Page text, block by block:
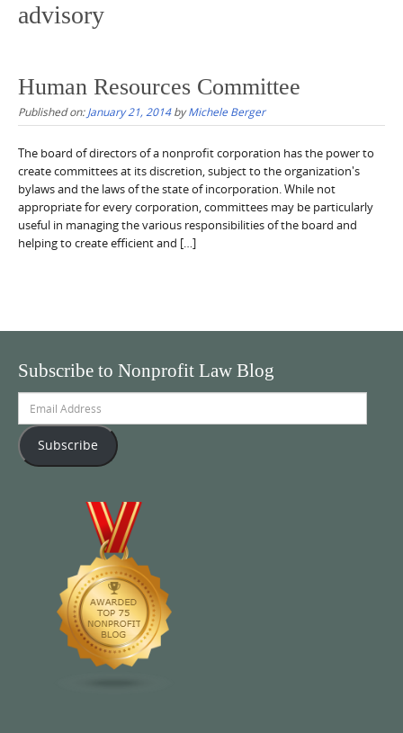
advisory
Human Resources Committee
Published on:January 21, 2014byMichele Berger
The board of directors of a nonprofit corporation has the power to
create committees at its discretion, subject to the organization's
bylaws and the laws of the state of incorporation. While not
appropriate for every corporation, committees may be particularly
useful in managing the various responsibilities of the board and
helping to create efficient and […]
Subscribe to Nonprofit Law Blog
Address
Subscribe